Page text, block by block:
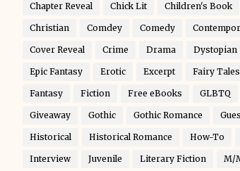
Chapter Reveal Chick Lit Children's Book
Christian Comdey Comedy
Cover Reveal Crime Drama Dystopian
Epic Fantasy Erotic Excerpt Fairy Tales
Fantasy Fiction Free eBooks GLBTQ
Giveaway Gothic Gothic Romance
Historical Historical Romance How-To
Interview Juvenile Literary Fiction M/